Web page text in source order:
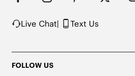
Knit upper made from recycled
Note: The insole contains
Live Chat| Text Us
FOLLOW US